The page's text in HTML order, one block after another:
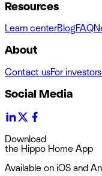
Resources
Learn centerBlogFAQ
About
Contact usFor investors
Social Media
Download
the Hippo Home App
Available on iOS and